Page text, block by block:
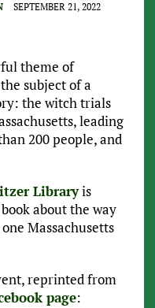
SEPTEMBER 21, 2022
theme of
subject of a
the witch trials
leading
200 people, and
Libraryis
about the way
Massachusetts
reprinted from
page: